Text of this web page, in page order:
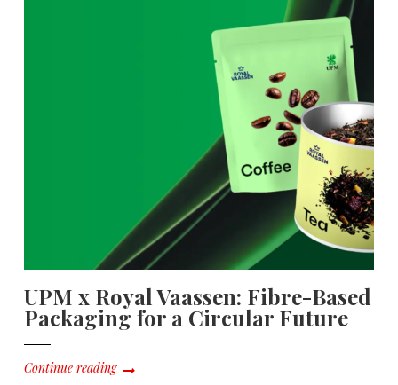
UPM x Royal Vaassen: Fibre-Based
Packaging for a Circular Future
Continue reading